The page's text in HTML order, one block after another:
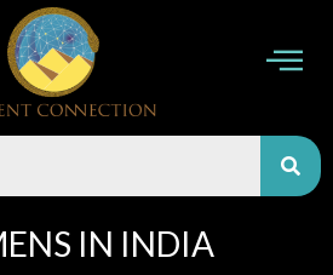
IN INDIA